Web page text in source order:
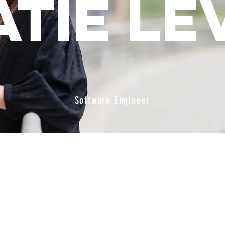
Software Engineer